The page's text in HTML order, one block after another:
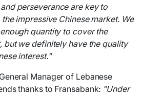
perseverance are key to
impressive Chinese market. We
quantity to cover the
but we definitely have the quality
interest."
Manager of Lebanese
thanks to Fransabank: "Under